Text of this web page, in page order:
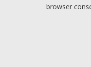
browser